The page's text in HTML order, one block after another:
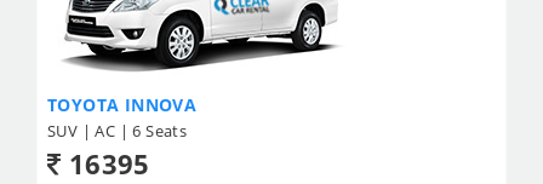
TOYOTA INNOVA
SUV | AC | 6 Seats
16395